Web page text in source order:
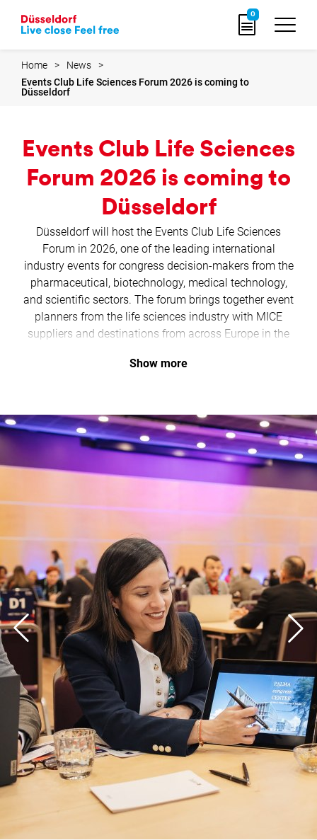
Go
to
home
0
Home
News
Events Club Life Sciences Forum 2026 is coming to
Düsseldorf
Events Club Life Sciences
Forum 2026 is coming to
Düsseldorf
Show more
Düsseldorf will host the Events Club Life Sciences
Forum in 2026, one of the leading international
industry events for congress decision-makers from the
pharmaceutical, biotechnology, medical technology,
and scientific sectors. The forum brings together event
planners from the life sciences industry with MICE
suppliers and destinations from across Europe in the
city’s growing importance as a hub for medical and
scientific congresses.
“This forum strengthens Düsseldorf’s position as a
high-performing and innovative MICE destination with
particular expertise in the healthcare sector,” says Jens
Ihsen, Director of Düsseldorf Convention.
With numerous specialist clinics, research institutions,
and an internationally established convention center,
Düsseldorf offers ideal conditions for a forum of this
scale.
More information about the event can be found here.